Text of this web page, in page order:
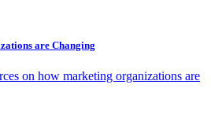
are Changing
on how marketing organizations are